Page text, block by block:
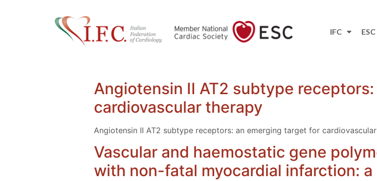
IFC ESC
Angiotensin II AT2 subtype
cardiovascular therapy
Angiotensin II AT2 subtype receptors: an emerging target for
Vascular and haemostatic gene
with non-fatal myocardial infarction: